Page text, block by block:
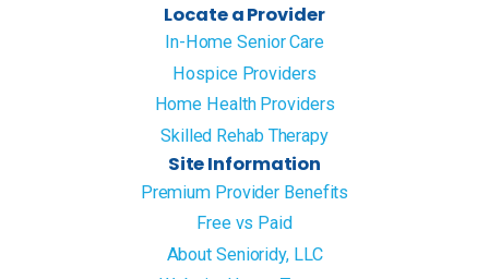
Locate a Provider
In-Home Senior Care
Hospice Providers
Home Health Providers
Skilled Rehab Therapy
Site Information
Premium Provider Benefits
Free vs Paid
About Senioridy, LLC